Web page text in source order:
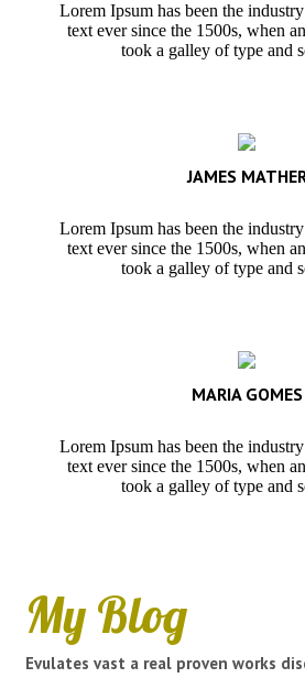
Lorem Ipsum has been the
text ever since the 1500s, when
took a galley of type and
JAMES
Lorem Ipsum has been the
text ever since the 1500s, when
took a galley of type and
MARIA GOMES
Lorem Ipsum has been the
text ever since the 1500s, when
took a galley of type and
My Blog
Evulates vast a real proven works